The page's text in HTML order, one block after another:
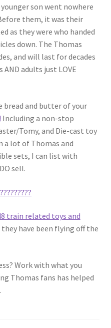
son went nowhere
them, it was their
as they were who handed
down. The Thomas
and will last for decades
AND adults just LOVE
bread and butter of your
Including a non-stop
Tomy, and Die-cast toy
a lot of Thomas and
sets, I can list with
sell.
train related toys and
have been flying off the
Work with what you
Thomas fans has helped